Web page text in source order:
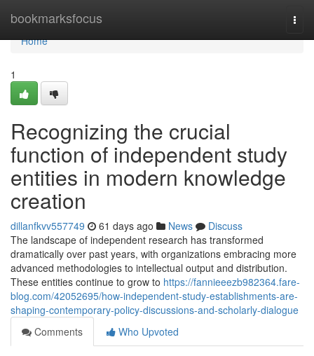
bookmarksfocus
Home
Home
1
Recognizing the crucial
function of independent study
entities in modern knowledge
creation
dillanfkvv557749 61 days ago News
Discuss
The landscape of independent research has transformed
dramatically over past years, with organizations embracing more
advanced methodologies to intellectual output and distribution.
These entities continue to grow to https://fannieeezb982364.fare-
blog.com/42052695/how-independent-study-establishments-are-
shaping-contemporary-policy-discussions-and-scholarly-dialogue
Comments
Who Upvoted